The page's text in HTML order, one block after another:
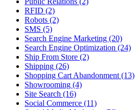
RFID (2)
Robots (2)
SMS (5)
Search Engine Marketing (20)
Search Engine Optimization (24)
Ship From Store (2)
Shipping (26)
Shopping Cart Abandonment (13)
Showrooming (4)
Site Search (16)
Social Commerce (11)